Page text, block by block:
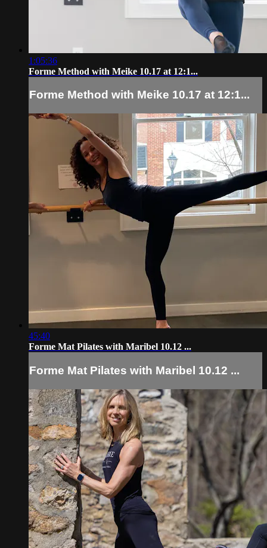
1:05:36
Forme Method with Meike 10.17 at 12:1...
Forme Method with Meike 10.17 at 12:1...
45:40
Forme Mat Pilates with Maribel 10.12 ...
Forme Mat Pilates with Maribel 10.12 ...